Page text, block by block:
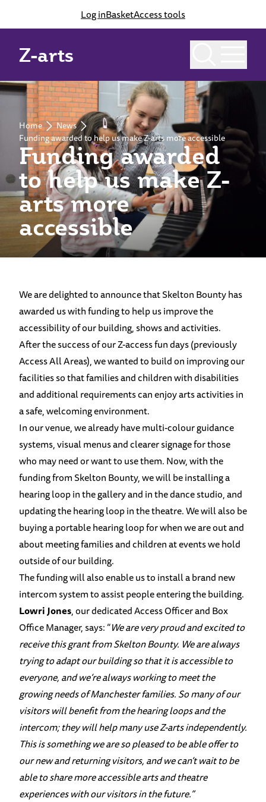
Log inBasketAccess tools
Z-arts
Funding awarded
to help us make Z-
arts more
accessible
Home
News
Funding awarded to help us make Z-arts more accessible
We are delighted to announce that Skelton Bounty has
awarded us with funding to help us improve the
accessibility of our building, shows and activities.
After the success of our Z-access fun days (previously
Access All Areas), we wanted to build on improving our
facilities so that families and children with disabilities
and additional requirements can enjoy arts activities in
a safe, welcoming environment.
In our venue, we already have multi-colour guidance
systems, visual menus and clearer signage for those
who may need or want to use them. Now, with the
funding from Skelton Bounty, we will be installing a
hearing loop in the gallery and in the dance studio, and
updating the hearing loop in the theatre. We will also be
buying a portable hearing loop for when we are out and
about meeting families and children at events we hold
outside of our building.
The funding will also enable us to install a brand new
intercom system to assist people entering the building.
Lowri Jones, our dedicated Access Officer and Box
Office Manager, says: “We are very proud and excited to
receive this grant from Skelton Bounty. We are always
trying to adapt our building so that it is accessible to
everyone, and we’re always working to meet the
growing needs of Manchester families. So many of our
visitors will benefit from the hearing loops and the
intercom; they will help many use Z-arts independently.
This is something we are so pleased to be able offer to
our new and returning visitors, and we can’t wait to be
able to share more accessible arts and theatre
experiences with our visitors in the future.”